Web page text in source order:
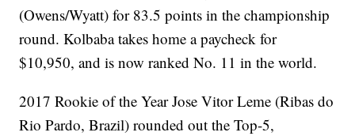
(Owens/Wyatt) for 83.5 points in the championship
round. Kolbaba takes home a paycheck for
$10,950, and is now ranked No. 11 in the world.
2017 Rookie of the Year Jose Vitor Leme (Ribas do
Rio Pardo, Brazil) rounded out the Top-5,